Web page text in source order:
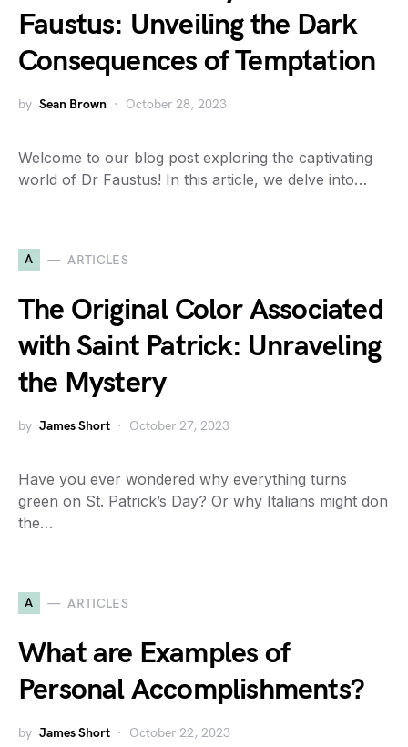
Faustus: Unveiling the Dark
Consequences of Temptation
by Sean Brown October 28, 2023
Welcome to our blog post exploring the captivating
world of Dr Faustus! In this article, we delve into…
A ARTICLES
The Original Color Associated
with Saint Patrick: Unraveling
the Mystery
by James Short October 27, 2023
Have you ever wondered why everything turns
green on St. Patrick’s Day? Or why Italians might don
the…
A ARTICLES
What are Examples of
Personal Accomplishments?
by James Short October 22, 2023